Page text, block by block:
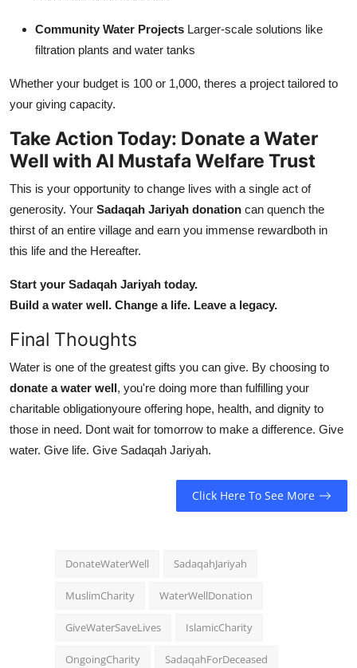
Community Water Projects Larger-scale solutions like
filtration plants and water tanks
Whether your budget is 100 or 1,000, theres a project tailored to
your giving capacity.
Take Action Today: Donate a Water
Well with Al Mustafa Welfare Trust
This is your opportunity to change lives with a single act of
generosity. Your Sadaqah Jariyah donation can quench the
thirst of an entire village and earn you immense rewardboth in
this life and the Hereafter.
Start your Sadaqah Jariyah today.
Build a water well. Change a life. Leave a legacy.
Final Thoughts
Water is one of the greatest gifts you can give. By choosing to
donate a water well, you're doing more than fulfilling your
charitable obligationyoure offering hope, health, and dignity to
those in need. Dont wait for tomorrow to make a difference. Give
water. Give life. Give Sadaqah Jariyah.
Click Here To See More
DonateWaterWell SadaqahJariyah
MuslimCharity WaterWellDonation
GiveWaterSaveLives IslamicCharity
OngoingCharity SadaqahForDeceased